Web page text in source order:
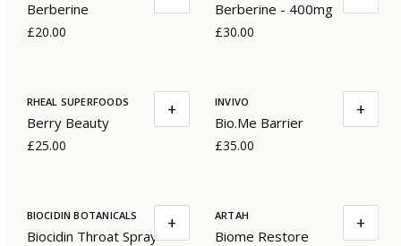
Berberine
£20.00
Berberine - 400mg
£30.00
RHEAL SUPERFOODS
Berry Beauty
£25.00
+ INVIVO
Bio.Me Barrier
£35.00
+
BIOCIDIN BOTANICALS
Biocidin Throat Spray
+ ARTAH
Biome Restore
+